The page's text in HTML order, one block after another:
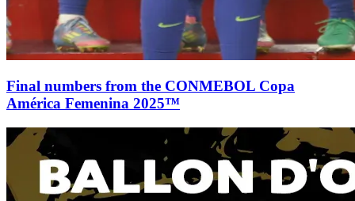
Final numbers from the CONMEBOL Copa
América Femenina 2025™